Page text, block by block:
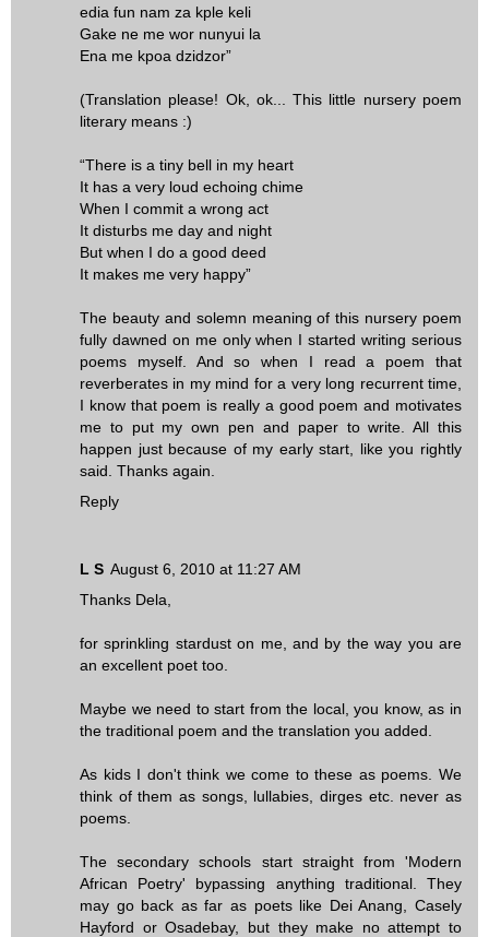
edia fun nam za kple keli
Gake ne me wor nunyui la
Ena me kpoa dzidzor”
(Translation please! Ok, ok... This little nursery poem
literary means :)
“There is a tiny bell in my heart
It has a very loud echoing chime
When I commit a wrong act
It disturbs me day and night
But when I do a good deed
It makes me very happy”
The beauty and solemn meaning of this nursery poem
fully dawned on me only when I started writing serious
poems myself. And so when I read a poem that
reverberates in my mind for a very long recurrent time,
I know that poem is really a good poem and motivates
me to put my own pen and paper to write. All this
happen just because of my early start, like you rightly
said. Thanks again.
Reply
L S August 6, 2010 at 11:27 AM
Thanks Dela,
for sprinkling stardust on me, and by the way you are
an excellent poet too.
Maybe we need to start from the local, you know, as in
the traditional poem and the translation you added.
As kids I don't think we come to these as poems. We
think of them as songs, lullabies, dirges etc. never as
poems.
The secondary schools start straight from 'Modern
African Poetry' bypassing anything traditional. They
may go back as far as poets like Dei Anang, Casely
Hayford or Osadebay, but they make no attempt to